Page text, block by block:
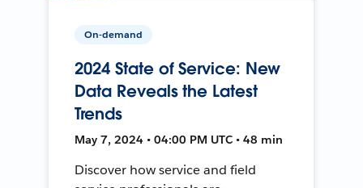
On-demand
2024 State of Service: New
Data Reveals the Latest
Trends
May 7, 2024 • 04:00 PM UTC • 48 min
Discover how service and field